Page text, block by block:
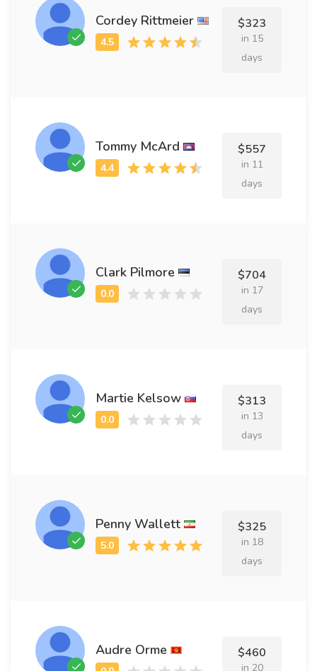
Cordey Rittmeier $323
in 15
days
Tommy McArd $557
in 11
days
Clark Pilmore $704
in 17
days
Martie Kelsow $313
in 13
days
Penny Wallett $325
in 18
days
Audre Orme $460
in 20